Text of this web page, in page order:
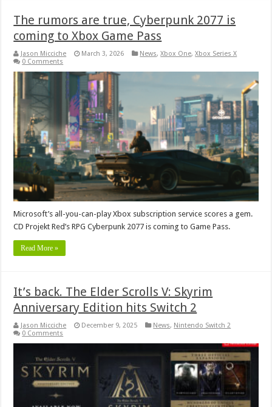
The rumors are true, Cyberpunk 2077 is
coming to Xbox Game Pass
Jason Micciche March 3, 2026 News,Xbox One,Xbox Series X
0 Comments
Microsoft’s all-you-can-play Xbox subscription service scores a gem.
CD Projekt Red’s RPG Cyberpunk 2077 is coming to Game Pass.
Read More »
It’s back. The Elder Scrolls V: Skyrim
Anniversary Edition hits Switch 2
Jason Micciche December 9, 2025 News, Nintendo Switch 2
0 Comments